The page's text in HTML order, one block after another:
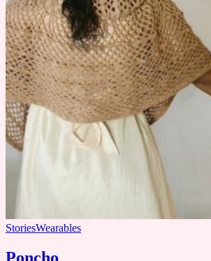
StoriesWearables